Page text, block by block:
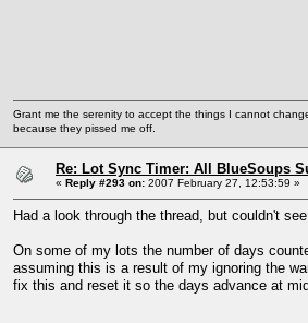
Grant me the serenity to accept the things I cannot
because they pissed me off.
Re: Lot Sync Timer: All BlueSoups
« Reply #293 on: 2007 February 27, 12:53:59 »
Had a look through the thread, but couldn't
On some of my lots the number of days
assuming this is a result of my ignoring the
fix this and reset it so the days advance at